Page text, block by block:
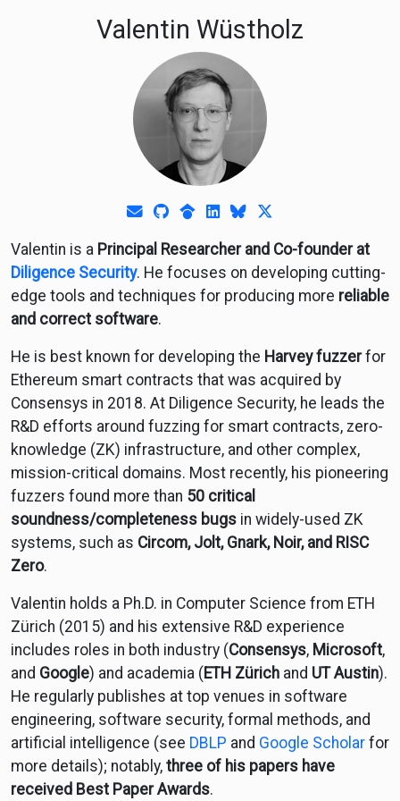
Valentin Wüstholz
E-MailGitHubGoogle Scholar
LinkedIn
Bluesky
Valentin is a Principal Researcher and Co-founder at
Diligence Security. He focuses on developing cutting-
edge tools and techniques for producing more reliable
and correct software.
He is best known for developing the Harvey fuzzerfor
Ethereum smart contracts that was acquired by
Consensys in 2018. At Diligence Security, he leads the
R&D efforts around fuzzing for smart contracts, zero-
knowledge (ZK) infrastructure, and other complex,
mission-critical domains. Most recently, his pioneering
fuzzers found more than 50 critical
soundness/completeness bugs in widely-used ZK
systems, such as Circom, Jolt, Gnark, Noir, and RISC
Zero.
Valentin holds a Ph.D. in Computer Science from ETH
Zürich (2015) and his extensive R&D experience
includes roles in both industry (Consensys, Microsoft,
and Google) and academia ( ETH Zürich and UT Austin).
He regularly publishes at top venues in software
engineering, software security, formal methods, and
artificial intelligence (see DBLP and Google Scholar for
more details); notably, three of his papers have
received Best Paper Awards.